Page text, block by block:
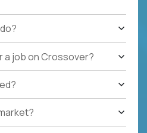
a job on Crossover?